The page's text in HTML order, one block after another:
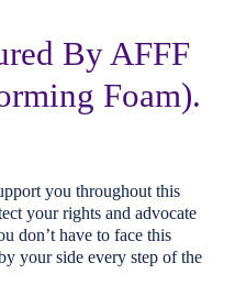
By AFFF
Foam).
you throughout this
your rights and advocate
don’t have to face this
your side every step of the